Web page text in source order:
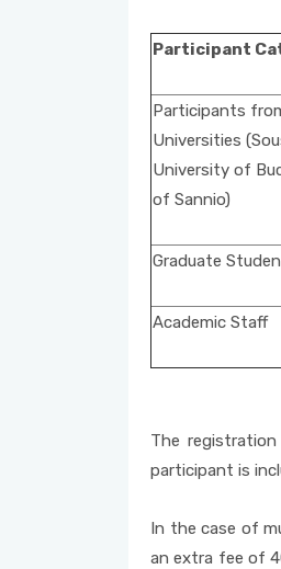
Participant
Participants
Universities
University of
of Sannio)
Graduate
Academic Staff
The
participant is
In the case of
an extra fee of